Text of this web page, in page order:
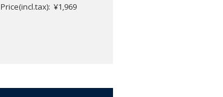
Price(incl.tax): ¥1,969